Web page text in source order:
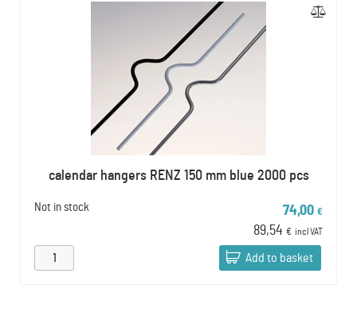
calendar hangers RENZ 150 mm blue 2000 pcs
Not in stock 74,00 €
89,54 € incl VAT
Add to basket